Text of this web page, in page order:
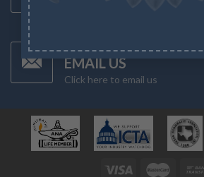
EMAIL US
Click here to email us